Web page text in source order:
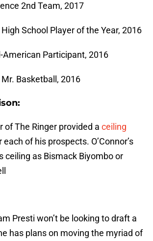
2nd Team, 2017
School Player of the Year, 2016
American Participant, 2016
Basketball, 2016
of The Ringer provided a ceiling
each of his prospects. O’Connor’s
ceiling as Bismack Biyombo or
Presti won’t be looking to draft a
has plans on moving the myriad of